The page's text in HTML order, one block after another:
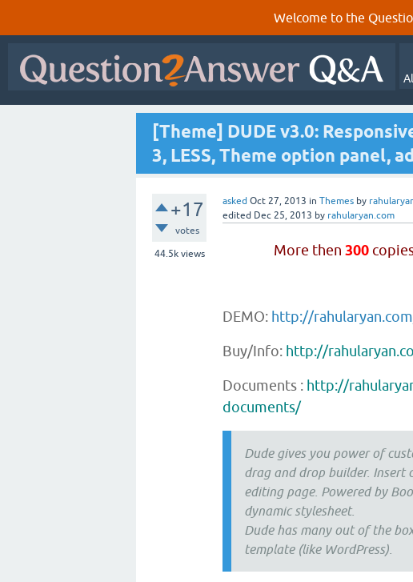
Welcome to the
[Theme] DUDE v3.0:
3, LESS, Theme option panel,
+17
votes
44.5kviews
asked Oct 27, 2013 in Themes by
edited Dec 25, 2013 by rahularyan.com
More then 300
DEMO: http://
Buy/Info: http://
Documents : http://
documents/
Dude gives you power of
drag and drop builder. Insert
editing page. Powered by
dynamic stylesheet.
Dude has many out of the
template (like WordPress).